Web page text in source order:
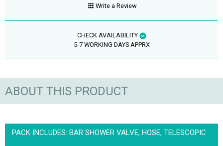
Write a Review
CHECK AVAILABILITY
5-7 WORKING DAYS APPRX
ABOUT THIS PRODUCT
PACK INCLUDES: BAR SHOWER VALVE, HOSE, TELESCOPIC